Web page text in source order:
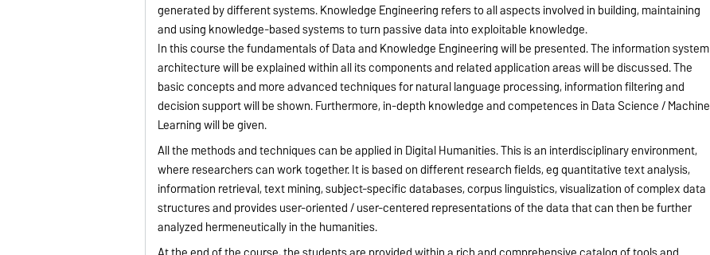
generated by different systems. Knowledge Engineering refers to all aspects involved in building, maintaining
and using knowledge-based systems to turn passive data into exploitable knowledge.
In this course the fundamentals of Data and Knowledge Engineering will be presented. The information system
architecture will be explained within all its components and related application areas will be discussed. The
basic concepts and more advanced techniques for natural language processing, information filtering and
decision support will be shown. Furthermore, in-depth knowledge and competences in Data Science / Machine
Learning will be given.
All the methods and techniques can be applied in Digital Humanities. This is an interdisciplinary environment,
where researchers can work together. It is based on different research fields, eg quantitative text analysis,
information retrieval, text mining, subject-specific databases, corpus linguistics, visualization of complex data
structures and provides user-oriented / user-centered representations of the data that can then be further
analyzed hermeneutically in the humanities.